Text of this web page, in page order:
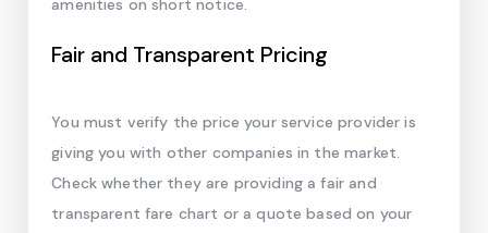
amenities on short notice.
Fair and Transparent Pricing
You must verify the price your service provider is
giving you with other companies in the market.
Check whether they are providing a fair and
transparent fare chart or a quote based on your